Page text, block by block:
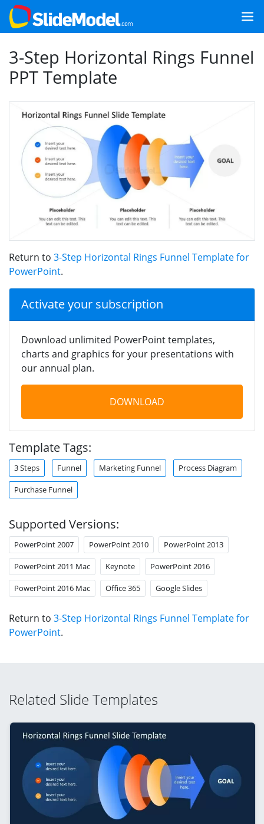
3-Step Horizontal Rings Funnel
PPT Template
Return to 3-Step Horizontal Rings Funnel Template for
PowerPoint.
Activate your subscription
Download unlimited PowerPoint templates,
charts and graphics for your presentations with
our annual plan.
DOWNLOAD
Template Tags:
3 Steps Funnel Marketing Funnel Process Diagram
Purchase Funnel
Supported Versions:
PowerPoint 2007 PowerPoint 2010 PowerPoint 2013
PowerPoint 2011 Mac Keynote PowerPoint 2016
PowerPoint 2016 Mac Office 365 Google Slides
Return to 3-Step Horizontal Rings Funnel Template for
PowerPoint.
Related Slide Templates